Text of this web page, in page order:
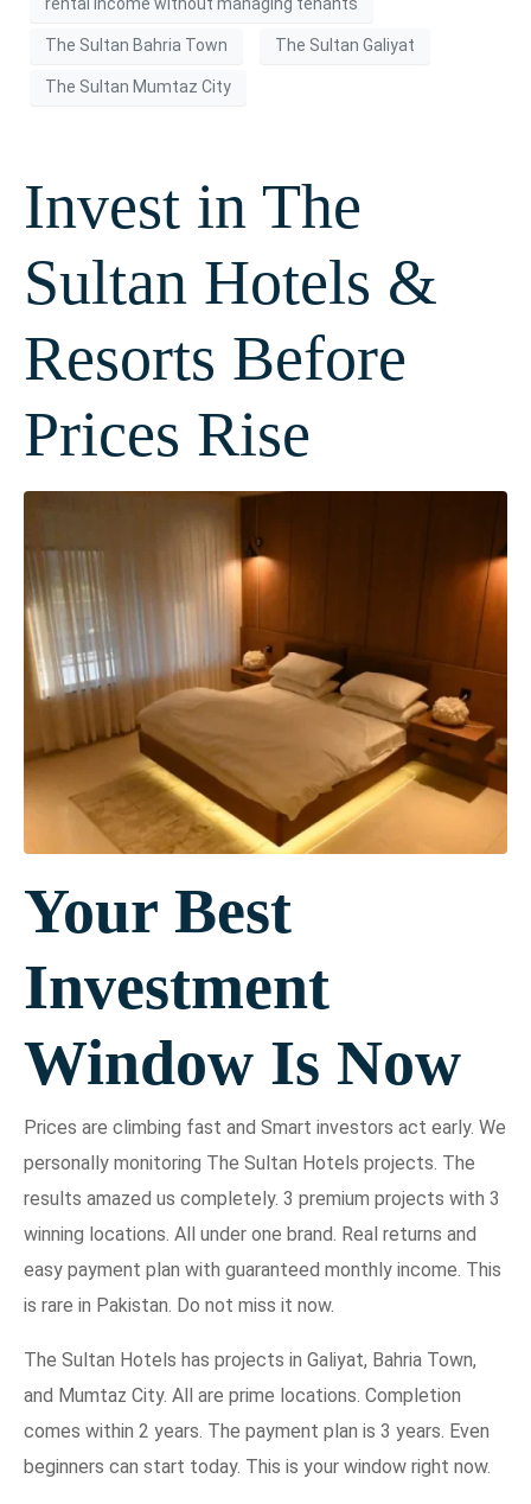
rental income without managing tenants
The Sultan Bahria Town The Sultan Galiyat
The Sultan Mumtaz City
Invest in The
Sultan Hotels &
Resorts Before
Prices Rise
Your Best
Investment
Window Is Now
Prices are climbing fast and Smart investors act early. We
personally monitoring The Sultan Hotels projects. The
results amazed us completely. 3 premium projects with 3
winning locations. All under one brand. Real returns and
easy payment plan with guaranteed monthly income. This
is rare in Pakistan. Do not miss it now.
The Sultan Hotels has projects in Galiyat, Bahria Town,
and Mumtaz City. All are prime locations. Completion
comes within 2 years. The payment plan is 3 years. Even
beginners can start today. This is your window right now.